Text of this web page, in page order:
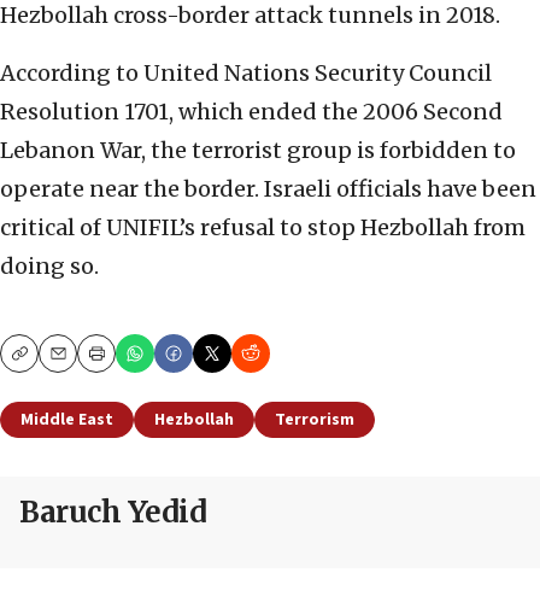
Hezbollah cross-border attack tunnels in 2018.
According to United Nations Security Council
Resolution 1701, which ended the 2006 Second
Lebanon War, the terrorist group is forbidden to
operate near the border. Israeli officials have been
critical of UNIFIL’s refusal to stop Hezbollah from
doing so.
CopyEmailPrint
Middle East Hezbollah Terrorism
Baruch Yedid